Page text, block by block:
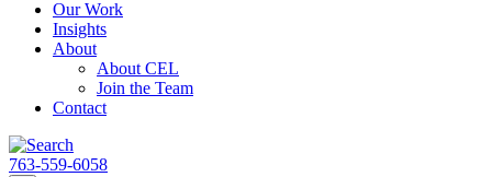
Our Work
Insights
About
About CEL
Join the Team
Contact
763-559-6058